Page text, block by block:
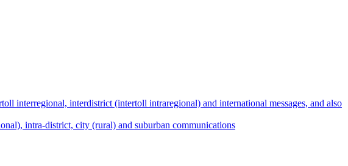
interregional, interdistrict (intertoll intraregional) and international messages, and also
intra-district, city (rural) and suburban communications